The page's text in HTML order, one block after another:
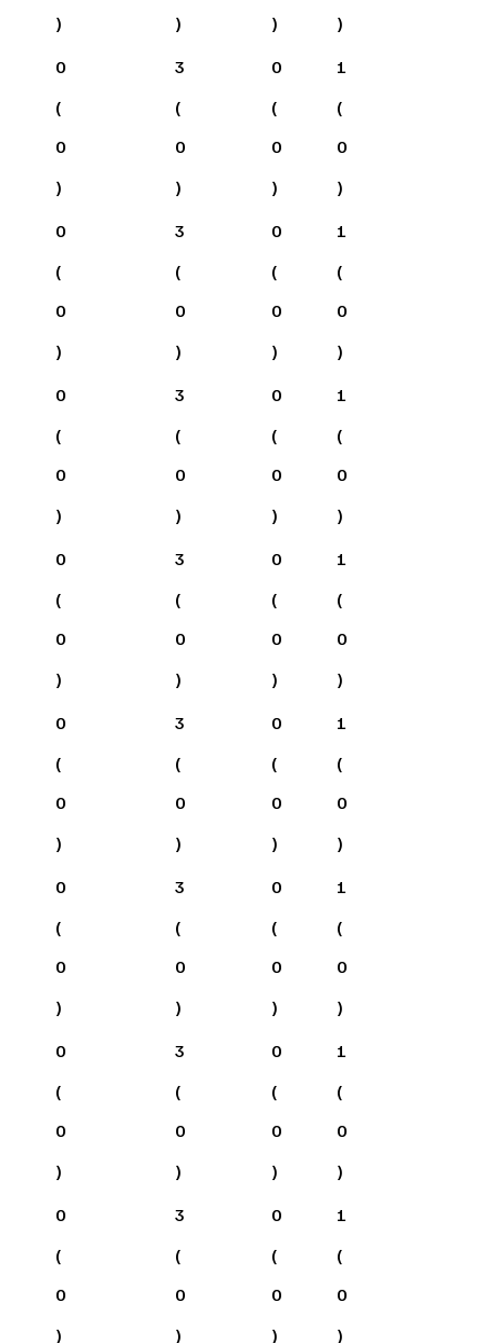
)
)
)
)
0
(
0
)
3
(
0
)
0
(
0
)
1
(
0
)
0
(
0
)
3
(
0
)
0
(
0
)
1
(
0
)
0
(
0
)
3
(
0
)
0
(
0
)
1
(
0
)
0
(
0
)
3
(
0
)
0
(
0
)
1
(
0
)
0
(
0
)
3
(
0
)
0
(
0
)
1
(
0
)
0
(
0
)
3
(
0
)
0
(
0
)
1
(
0
)
0
(
0
)
3
(
0
)
0
(
0
)
1
(
0
)
0
(
0
)
3
(
0
)
0
(
0
)
1
(
0
)